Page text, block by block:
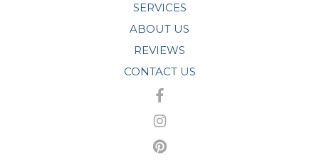
SERVICES
ABOUT US
REVIEWS
CONTACT US